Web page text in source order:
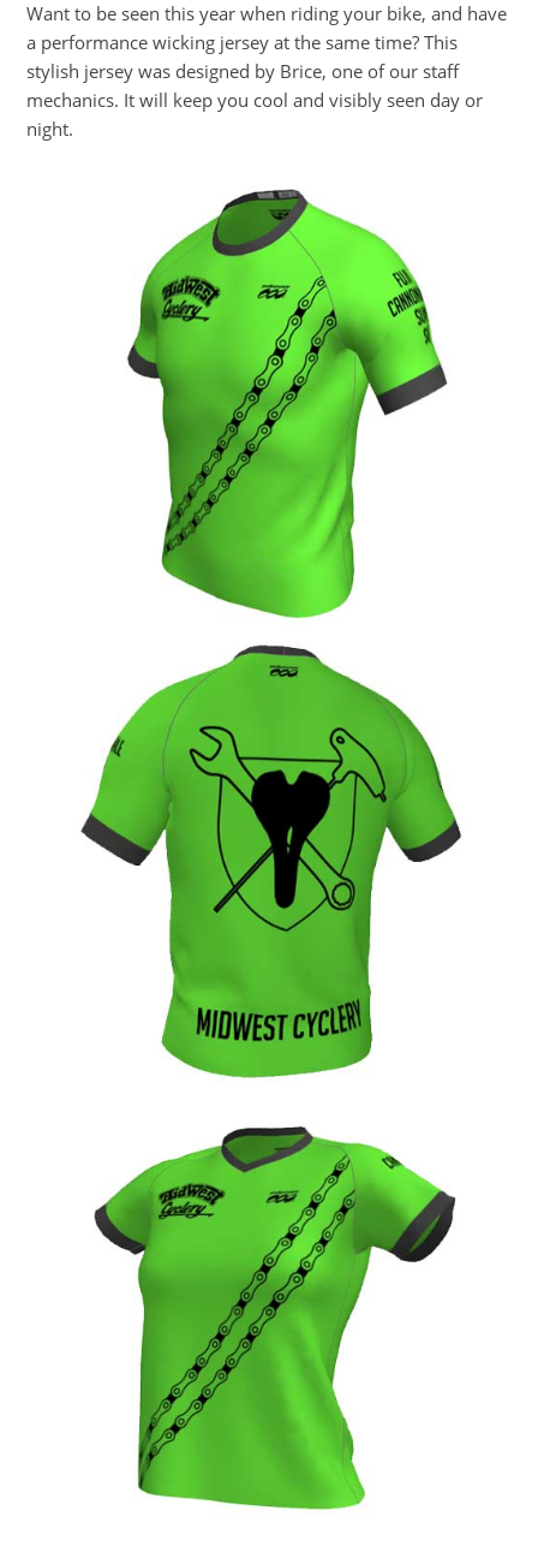
Want to be seen this year when riding your bike, and have
a performance wicking jersey at the same time? This
stylish jersey was designed by Brice, one of our staff
mechanics. It will keep you cool and visibly seen day or
night.